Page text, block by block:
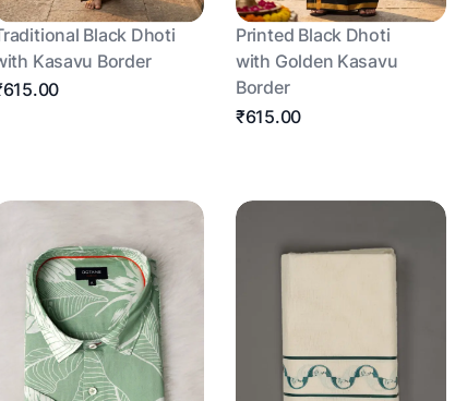
Black Dhoti
Kasavu Border
Printed Black Dhoti
with Golden Kasavu
Border
₹615.00